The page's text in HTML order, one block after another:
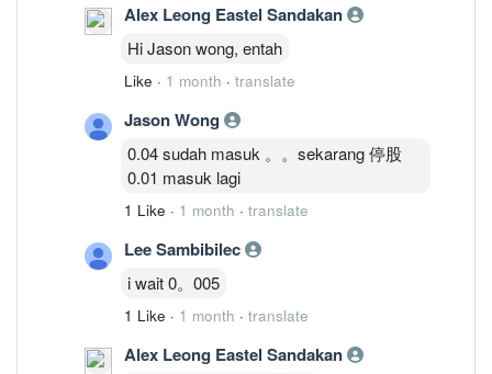
Alex Leong Eastel Sandakan
Hi Jason wong, entah
Like · 1 month · translate
Jason Wong
0.04 sudah masuk 。。sekarang 停股
0.01 masuk lagi
1 Like · 1 month · translate
Lee Sambibilec
i wait 0。005
1 Like · 1 month · translate
Alex Leong Eastel Sandakan